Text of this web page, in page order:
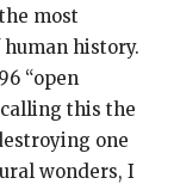
most
history.
“open
calling this the
one
wonders, I